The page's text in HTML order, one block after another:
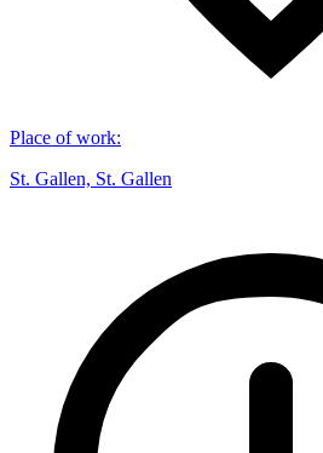
Place of work:
St. Gallen, St. Gallen